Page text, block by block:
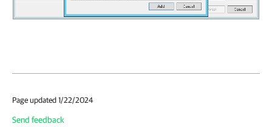
Page updated 1/22/2024
Send feedback